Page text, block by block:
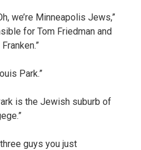
we’re Minneapolis Jews,”
for Tom Friedman and
Park.”
is the Jewish suburb of
guys you just